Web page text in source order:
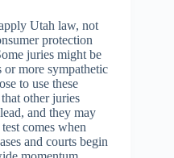
Utah law, not
protection
juries might be
more sympathetic
to use these
other juries
and they may
comes when
and courts begin